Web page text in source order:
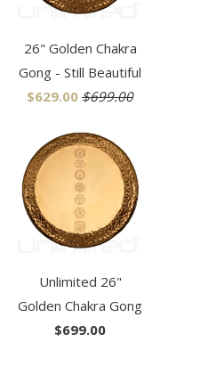
26" Golden Chakra
Gong - Still Beautiful
$629.00 $699.00
Unlimited 26"
Golden Chakra Gong
$699.00